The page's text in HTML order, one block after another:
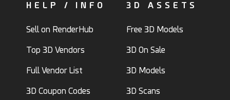
HELP / INFO
Sell on RenderHub
Top 3D Vendors
Full Vendor List
3D Coupon Codes
3D ASSETS
Free 3D Models
3D On Sale
3D Models
3D Scans